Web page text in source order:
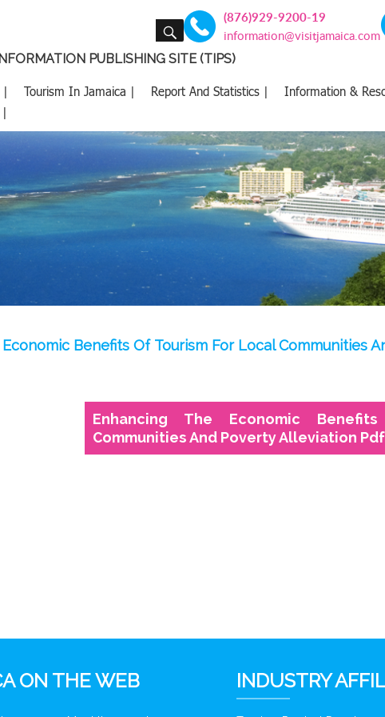
SEARCH (876)929-9200-19
information@visitjamaica.com
PUBLISHING SITE (TIPS)
| Tourism In Jamaica | Report And Statistics | Information &
|
Benefits Of Tourism For Local Communities
Enhancing The Economic
Communities And Poverty Alleviation Pdf
ON THE WEB INDUSTRY